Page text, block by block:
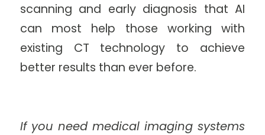
scanning and early diagnosis that AI
can most help those working with
existing CT technology to achieve
better results than ever before.
If you need medical imaging systems